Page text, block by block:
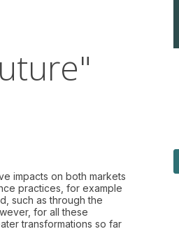
impacts on both markets
practices, for example
such as through the
for all these
transformations so far